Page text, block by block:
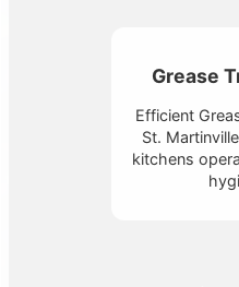
Grease
Efficient
St.
kitchens